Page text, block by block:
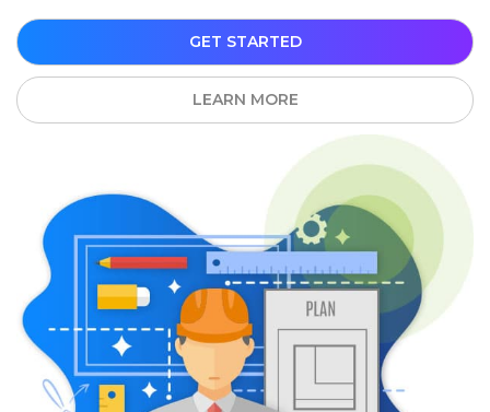
GET STARTED
LEARN MORE